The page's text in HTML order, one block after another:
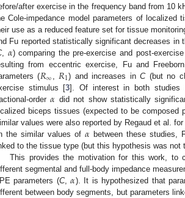
after exercise in the frequency band from 10
Cole-impedance model parameters of
use as a reduced feature set for tissue
Fu reported statistically significant decreases in
, 𝛼) comparing the pre-exercise and post-
from eccentric exercise, Fu and
(𝑅∞ 𝑅1) and increases inC(but no
stimulus [3]. Of interest in both studies
order𝛼 did not show statistically
biceps tissues (expected to be
values were also reported by Regaud et al.
the similar values of 𝛼 between these studies,
to the tissue type (but this hypothesis was not
This provides the motivation for this work, to
segmental and full-body impedance
parameters (C,𝛼). It is hypothesized that
between body segments, but parameters